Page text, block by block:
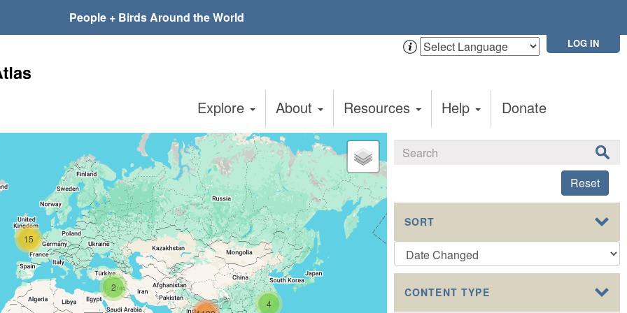
People + Birds Around the World
LOG IN
Explore About Resources Help Donate
Reset
SORT
CONTENT TYPE
4
2
15